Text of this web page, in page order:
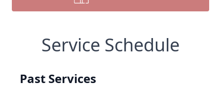
Service Schedule
Past Services